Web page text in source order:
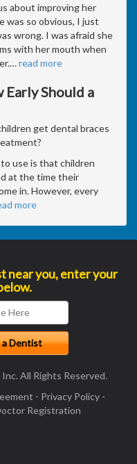
about improving her
was so obvious, I just
wrong. I was afraid she
with her mouth when
…read more
Should a
get dental braces
use is that children
at the time their
in. However, every
more
near you, enter your
All Rights Reserved.
- Privacy Policy-
Registration